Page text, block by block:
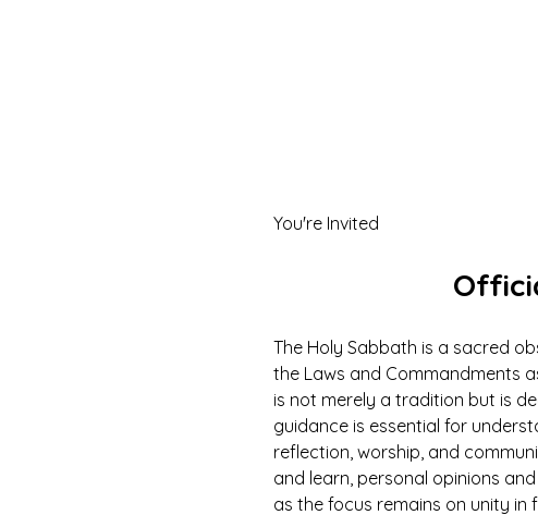
You're Invited
The Holy Sabbath is a sacred
the Laws and Commandments
is not merely a tradition but is
guidance is essential for
reflection, worship, and
and learn, personal opinions
as the focus remains on unity